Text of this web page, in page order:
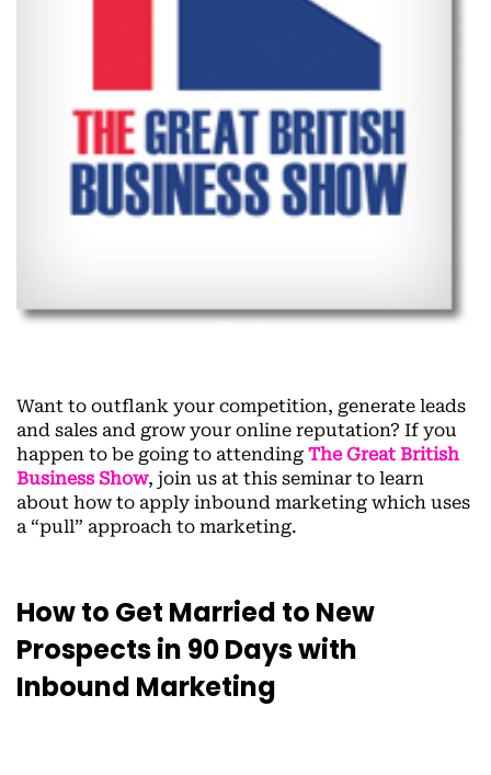
Want to outflank your competition, generate leads
and sales and grow your online reputation? If you
happen to be going to attending The Great British
Business Show, join us at this seminar to learn
about how to apply inbound marketing which uses
a “pull” approach to marketing.
How to Get Married to New
Prospects in 90 Days with
Inbound Marketing